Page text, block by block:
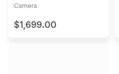
Camera
$1,699.00